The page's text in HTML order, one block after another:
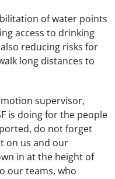
of water points
access to drinking
reducing risks for
long distances to
supervisor,
is doing for the people
do not forget
on us and our
in at the height of
our teams, who